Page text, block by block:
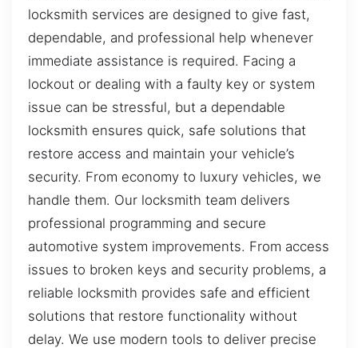
locksmith services are designed to give fast,
dependable, and professional help whenever
immediate assistance is required. Facing a
lockout or dealing with a faulty key or system
issue can be stressful, but a dependable
locksmith ensures quick, safe solutions that
restore access and maintain your vehicle’s
security. From economy to luxury vehicles, we
handle them. Our locksmith team delivers
professional programming and secure
automotive system improvements. From access
issues to broken keys and security problems, a
reliable locksmith provides safe and efficient
solutions that restore functionality without
delay. We use modern tools to deliver precise